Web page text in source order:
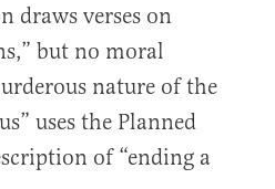
draws verses on
but no moral
nature of the
uses the Planned
of “ending a